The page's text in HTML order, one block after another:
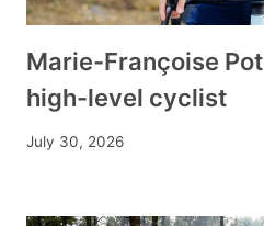
Marie-Françoise
high-level cyclist
July 30, 2026